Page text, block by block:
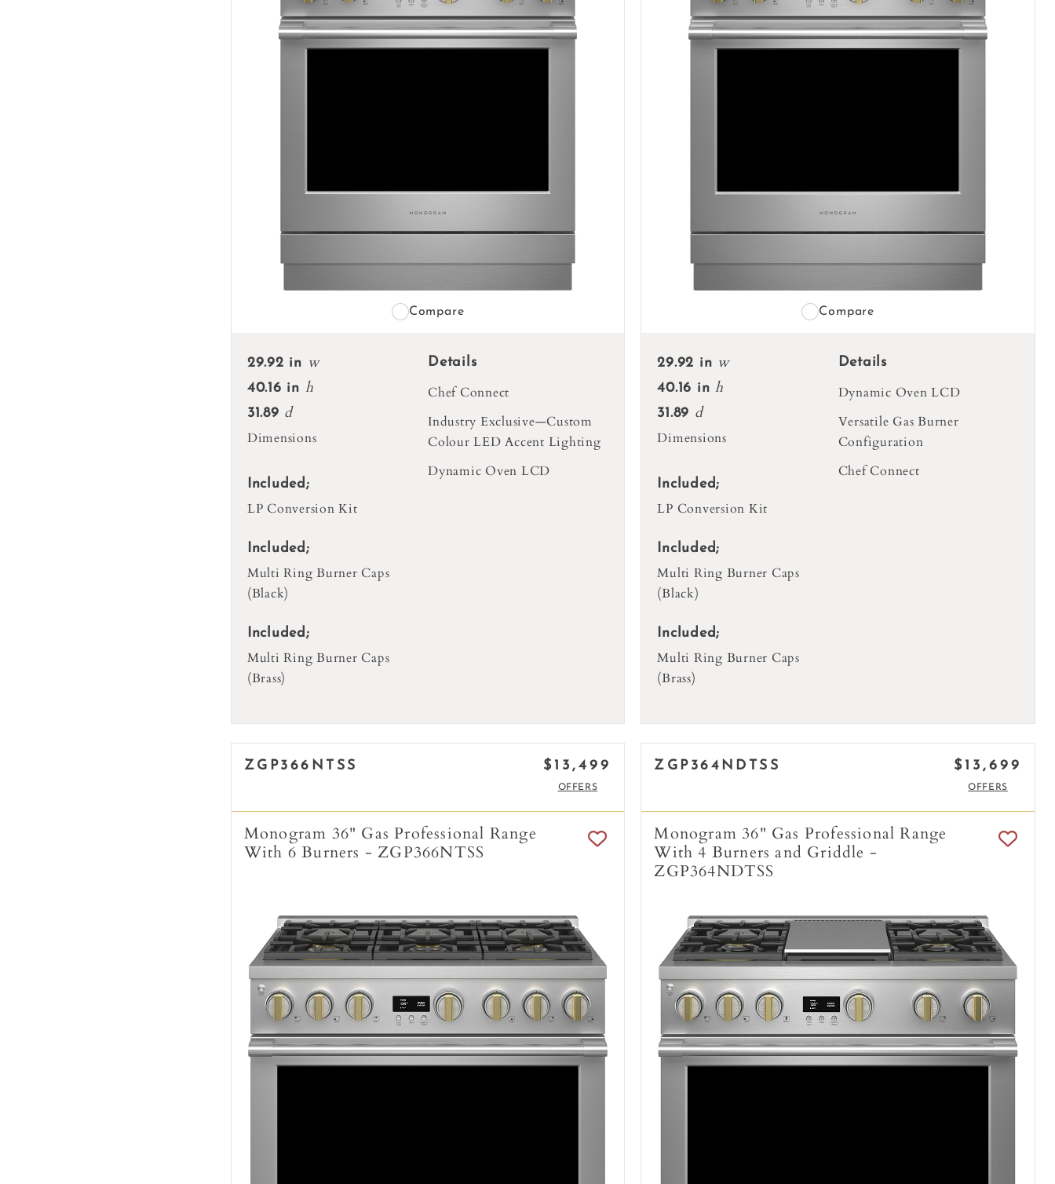
Compare
29.92 in w
40.16 in h
31.89 d
Dimensions
Included;
LP Conversion Kit
Included;
Multi Ring Burner Caps
(Black)
Included;
Multi Ring Burner Caps
(Brass)
Details
Chef Connect
Industry Exclusive—Custom
Colour LED Accent Lighting
Dynamic Oven LCD
Compare
29.92 in w
40.16 inh
31.89 d
Dimensions
Included;
LP Conversion Kit
Included;
Multi Ring Burner Caps
(Black)
Included;
Multi Ring Burner Caps
(Brass)
Details
Dynamic Oven LCD
Versatile Gas Burner
Configuration
Chef Connect
ZGP366NTSS $13,499
OFFERS
Monogram 36" Gas Professional Range
With 6 Burners - ZGP366NTSS
ZGP364NDTSS $13,699
OFFERS
Monogram 36" Gas Professional Range
With 4 Burners and Griddle -
ZGP364NDTSS